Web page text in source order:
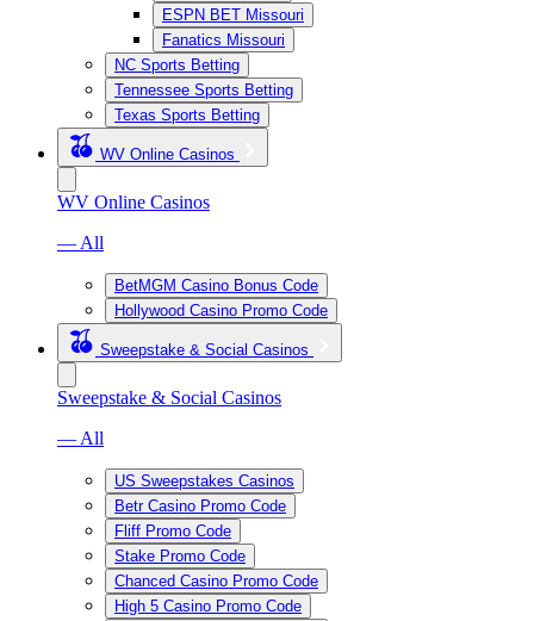
ESPN BET Missouri
Fanatics Missouri
NC Sports Betting
Tennessee Sports Betting
Texas Sports Betting
WV Online Casinos
WV Online Casinos
— All
BetMGM Casino Bonus Code
Hollywood Casino Promo Code
Sweepstake & Social Casinos
Sweepstake & Social Casinos
— All
US Sweepstakes Casinos
Betr Casino Promo Code
Fliff Promo Code
Stake Promo Code
Chanced Casino Promo Code
High 5 Casino Promo Code